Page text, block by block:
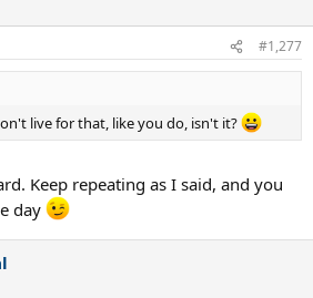
#1,277
live for that, like you do, isn't it?
Keep repeating as I said, and you
day